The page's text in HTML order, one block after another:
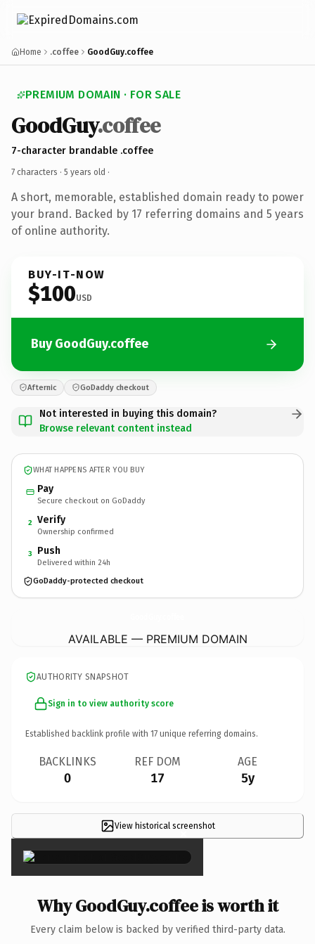
Home .coffee GoodGuy.coffee
PREMIUM DOMAIN · FOR SALE
GoodGuy.coffee
7-character brandable .coffee
7 characters · 5 years old ·
A short, memorable, established domain ready to power
your brand. Backed by 17 referring domains and 5 years
of online authority.
BUY-IT-NOW
$100USD
Buy GoodGuy.coffee
Afternic GoDaddy checkout
Not interested in buying this domain?
Browse relevant content instead
WHAT HAPPENS AFTER YOU BUY
Pay
Secure checkout on GoDaddy
2 Verify
Ownership confirmed
3 Push
Delivered within 24h
GoDaddy-protected checkout
AVAILABLE — PREMIUM DOMAIN
AUTHORITY SNAPSHOT
Sign in to view authority score
Established backlink profile with 17 unique referring domains.
BACKLINKS
0
REF DOM
17
AGE
5y
View historical screenshot
×
Why GoodGuy.coffee is worth it
Every claim below is backed by verified third-party data.